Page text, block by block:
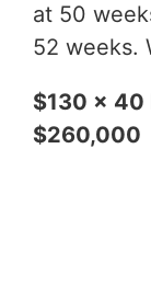
at 50
52 weeks.
$130 x 40
$260,000